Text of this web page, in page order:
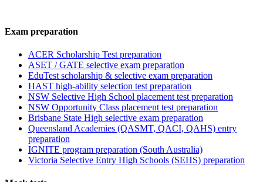
Exam preparation
ACER Scholarship Test preparation
ASET / GATE selective exam preparation
EduTest scholarship & selective exam preparation
HAST high-ability selection test preparation
NSW Selective High School placement test preparation
NSW Opportunity Class placement test preparation
Brisbane State High selective exam preparation
Queensland Academies (QASMT, QACI, QAHS) entry
preparation
IGNITE program preparation (South Australia)
Victoria Selective Entry High Schools (SEHS) preparation